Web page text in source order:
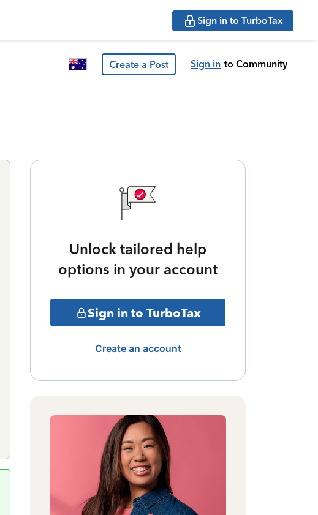
Sign in to TurboTax
Create a Post Sign in to Community
Unlock tailored help
options in your account
Sign in to TurboTax
Create an account